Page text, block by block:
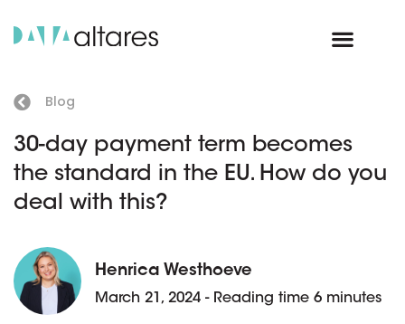
Blog
30-day payment term becomes
the standard in the EU. How do you
deal with this?
Henrica Westhoeve
March 21, 2024 - Reading time 6 minutes